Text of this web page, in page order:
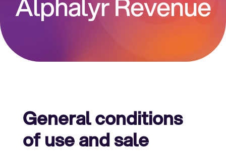
General conditions
of use and sale